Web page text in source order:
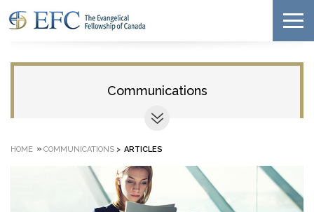
Communications
HOME » COMMUNICATIONS > ARTICLES